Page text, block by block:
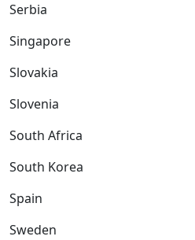
Serbia
Singapore
Slovakia
Slovenia
South Africa
South Korea
Spain
Sweden